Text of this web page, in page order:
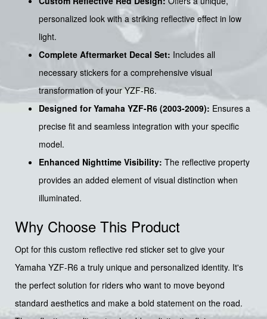
personalized look with a striking reflective effect in low
light.
Complete Aftermarket Decal Set: Includes all
necessary stickers for a comprehensive visual
transformation of your YZF-R6.
Designed for Yamaha YZF-R6 (2003-2009): Ensures a
precise fit and seamless integration with your specific
model.
Enhanced Nighttime Visibility: The reflective property
provides an added element of visual distinction when
illuminated.
Why Choose This Product
Opt for this custom reflective red sticker set to give your
Yamaha YZF-R6 a truly unique and personalized identity. It's
the perfect solution for riders who want to move beyond
standard aesthetics and make a bold statement on the road.